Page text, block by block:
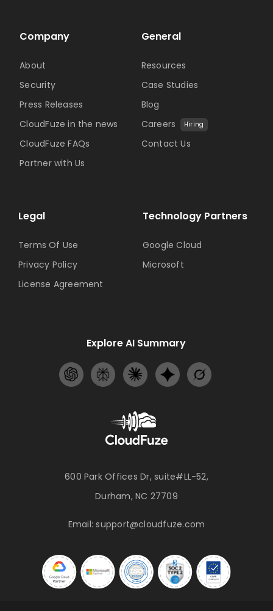
600 Park Offices Dr, suite#LL-52,
Durham, NC 27709
Email:support@cloudfuze.com
Technology Partners
Google Cloud
Microsoft
Company
About
Security
Press Releases
CloudFuze in the news
CloudFuze FAQs
Partner with Us
General
Resources
Case Studies
Blog
Careers
Hiring
Contact Us
Legal
Terms Of Use
Privacy Policy
License Agreement
Explore AI Summary